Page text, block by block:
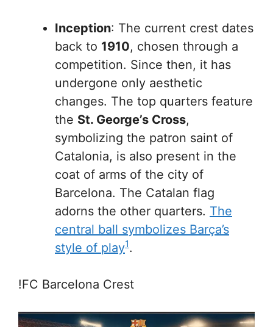
Inception: The current crest dates
back to 1910, chosen through a
competition. Since then, it has
undergone only aesthetic
changes. The top quarters feature
the St. George’s Cross,
symbolizing the patron saint of
Catalonia, is also present in the
coat of arms of the city of
Barcelona. The Catalan flag
adorns the other quarters. The
central ball symbolizes Barça’s
style of play1.
!FC Barcelona Crest